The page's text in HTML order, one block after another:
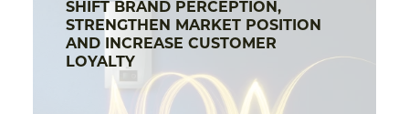
SHIFT BRAND PERCEPTION,
STRENGTHEN MARKET POSITION
AND INCREASE CUSTOMER
LOYALTY